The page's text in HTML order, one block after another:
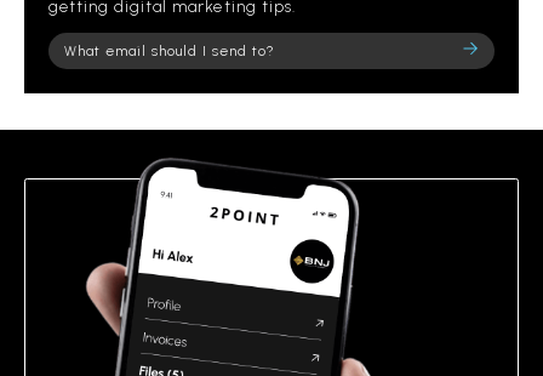
getting digital marketing tips.
Please
leave
field